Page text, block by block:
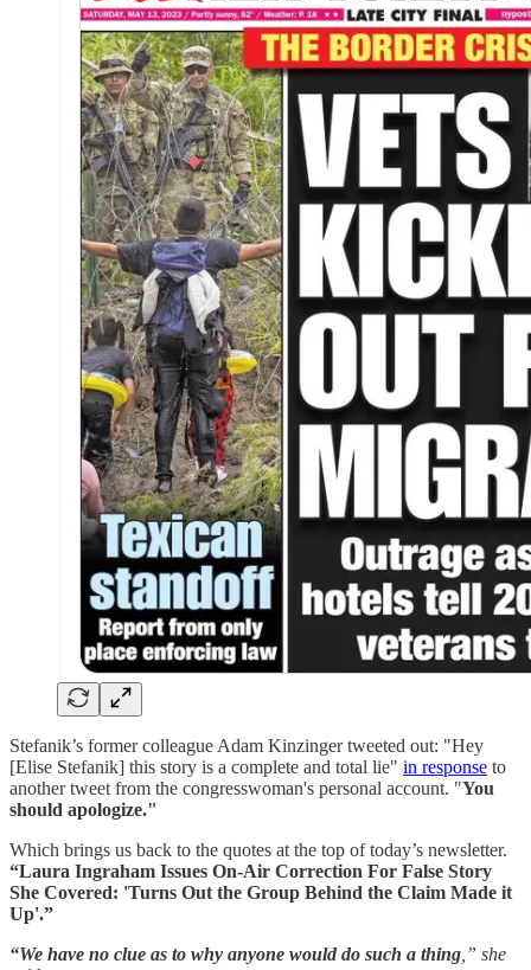
Stefanik’s former colleague Adam Kinzinger tweeted out: "Hey
[Elise Stefanik] this story is a complete and total lie" in response to
another tweet from the congresswoman's personal account. "You
should apologize."
Which brings us back to the quotes at the top of today’s newsletter.
“Laura Ingraham Issues On-Air Correction For False Story
She Covered: 'Turns Out the Group Behind the Claim Made it
Up'.”
“We have no clue as to why anyone would do such a thing ,” she